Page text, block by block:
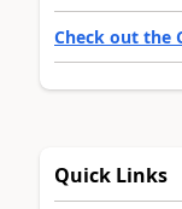
Check out the
Quick Links